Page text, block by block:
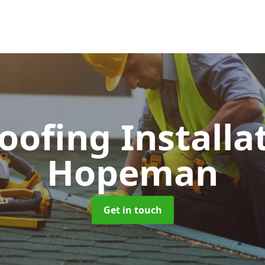
Hopeman
Get in touch